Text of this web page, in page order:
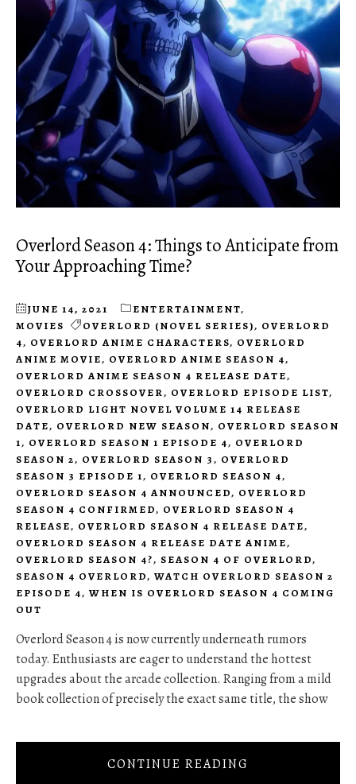
Overlord Season 4: Things to Anticipate from
Your Approaching Time?
JUNE 14, 2021 ENTERTAINMENT,
MOVIES
OVERLORD (NOVEL SERIES), OVERLORD
4, OVERLORD ANIME CHARACTERS, OVERLORD
ANIME MOVIE, OVERLORD ANIME SEASON 4,
OVERLORD ANIME SEASON 4 RELEASE DATE,
OVERLORD CROSSOVER, OVERLORD EPISODE LIST,
OVERLORD LIGHT NOVEL VOLUME 14 RELEASE
DATE, OVERLORD NEW SEASON, OVERLORD SEASON
1, OVERLORD SEASON 1 EPISODE 4, OVERLORD
SEASON 2, OVERLORD SEASON 3, OVERLORD
SEASON 3 EPISODE 1, OVERLORD SEASON 4,
OVERLORD SEASON 4 ANNOUNCED, OVERLORD
SEASON 4 CONFIRMED, OVERLORD SEASON 4
RELEASE, OVERLORD SEASON 4 RELEASE DATE,
OVERLORD SEASON 4 RELEASE DATE ANIME,
OVERLORD SEASON 4?, SEASON 4 OF OVERLORD,
SEASON 4 OVERLORD, WATCH OVERLORD SEASON 2
EPISODE 4, WHEN IS OVERLORD SEASON 4 COMING
OUT
Overlord Season 4 is now currently underneath rumors
today. Enthusiasts are eager to understand the hottest
upgrades about the arcade collection. Ranging from a mild
book collection of precisely the exact same title, the show
CONTINUE READING